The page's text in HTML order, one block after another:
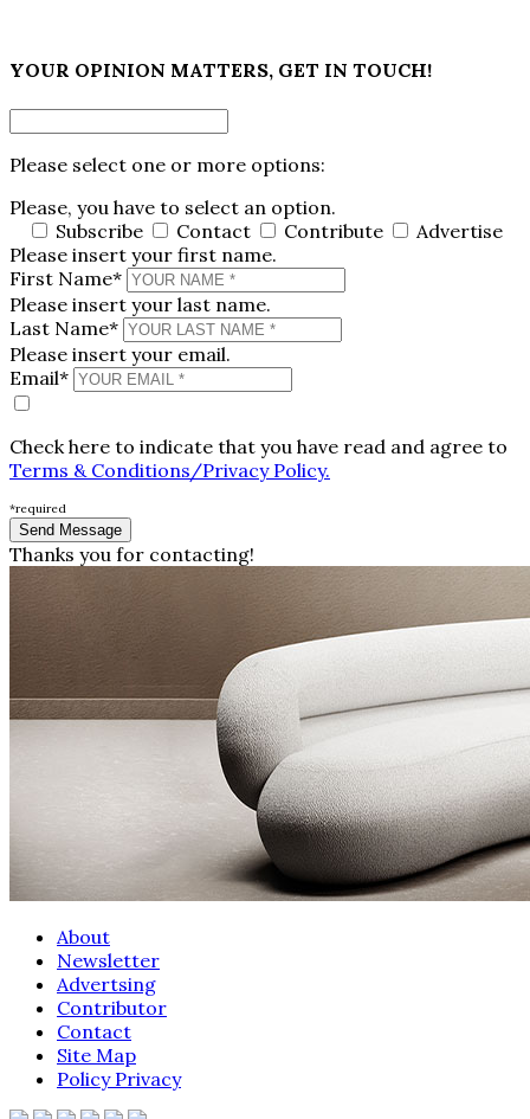
YOUR OPINION MATTERS, GET IN TOUCH!
Please select one or more options:
Please, you have to select an option.
Subscribe
Contact Contribute
Advertise
Please insert your first name.
First Name*
Please insert your last name.
Last Name*
Please insert your email.
Email*
Check here to indicate that you have read and agree to
Terms & Conditions/Privacy Policy.
*required
Thanks you for contacting!
About
Newsletter
Advertsing
Contributor
Contact
Site Map
Policy Privacy